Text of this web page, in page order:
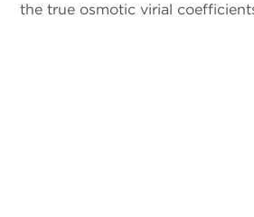
the true osmotic virial